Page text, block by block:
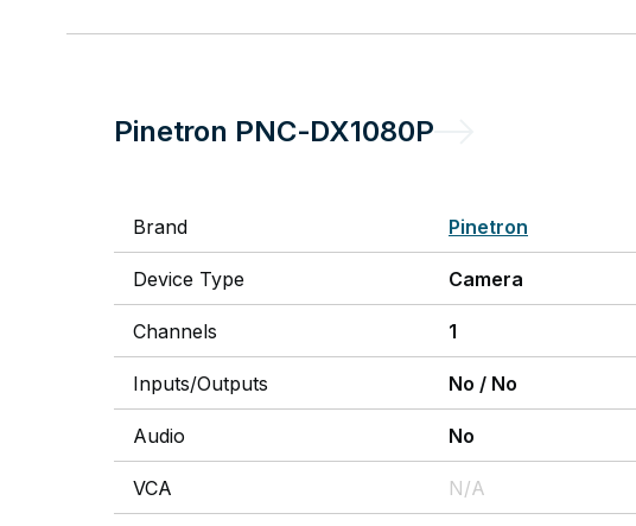
Pinetron PNC-DX1080P
Brand Pinetron
Device Type Camera
Channels 1
Inputs/Outputs No / No
Audio No
VCA N/A